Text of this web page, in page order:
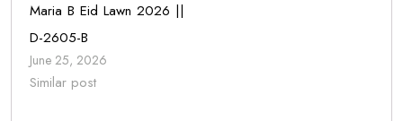
Maria B Eid Lawn 2026 ||
D-2605-B
June 25, 2026
Similar post